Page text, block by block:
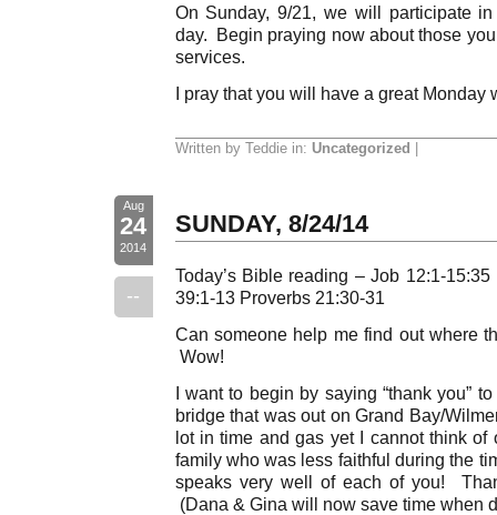
On Sunday, 9/21, we will participate
day. Begin praying now about those
services.
I pray that you will have a great Monday
Written by Teddie in: Uncategorized
Aug
24
2014
--
SUNDAY, 8/24/14
Today’s Bible reading – Job 12:1-
39:1-13 Proverbs 21:30-31
Can someone help me find out where
Wow!
I want to begin by saying “thank you”
bridge that was out on Grand Bay/
lot in time and gas yet I cannot think of
family who was less faithful during the
speaks very well of each of you!
(Dana & Gina will now save time when